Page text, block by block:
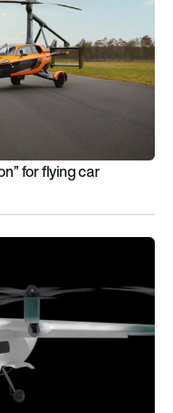
for flying car
order from Moviation